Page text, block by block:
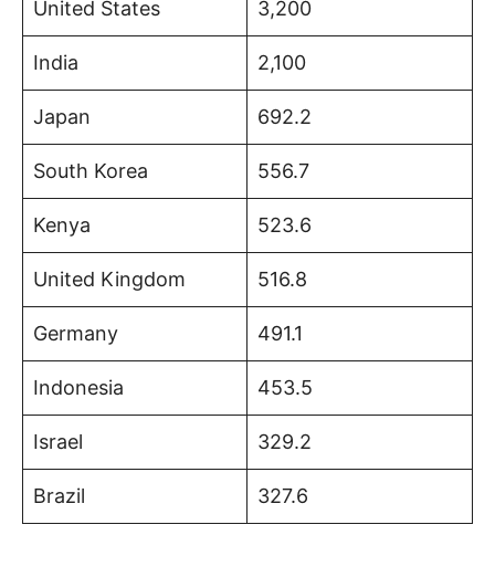
United States 3,200
India 2,100
Japan 692.2
South Korea 556.7
Kenya 523.6
United Kingdom 516.8
Germany 491.1
Indonesia 453.5
Israel 329.2
Brazil 327.6